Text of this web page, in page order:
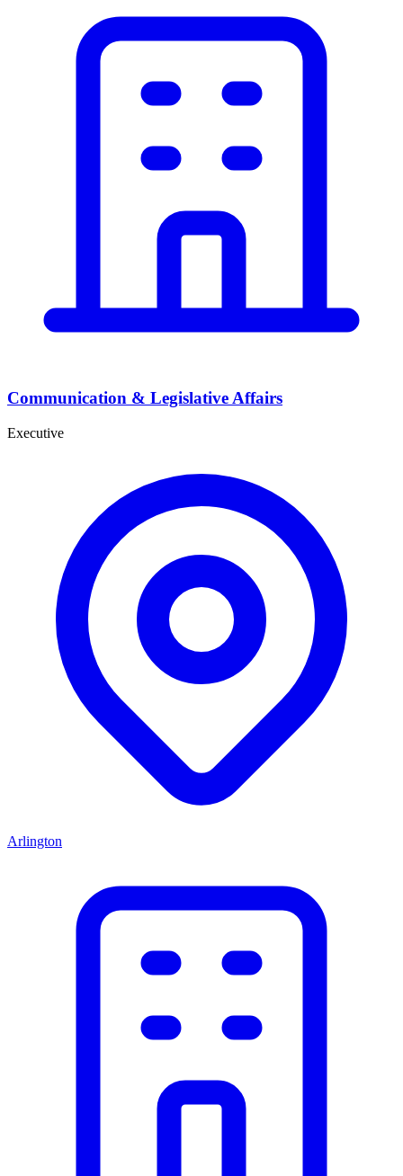
Communication & Legislative Affairs
Executive
Arlington